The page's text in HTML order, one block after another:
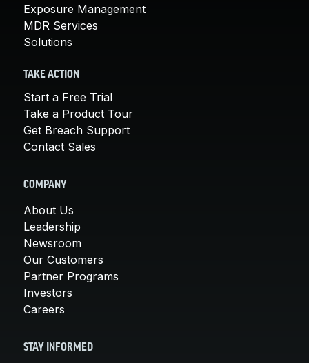
Exposure Management
MDR Services
Solutions
TAKE ACTION
Start a Free Trial
Take a Product Tour
Get Breach Support
Contact Sales
COMPANY
About Us
Leadership
Newsroom
Our Customers
Partner Programs
Investors
Careers
STAY INFORMED